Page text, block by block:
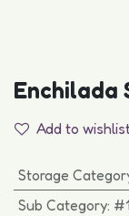
Enchilada
Add to
Storage
Sub Category: